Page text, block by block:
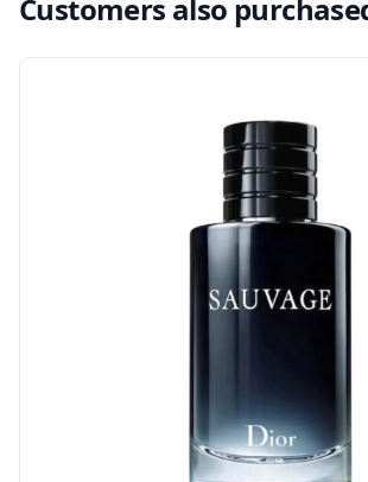
Customers also